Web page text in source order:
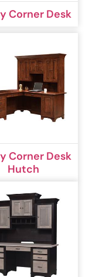
Corner Desk
Corner Desk
Hutch